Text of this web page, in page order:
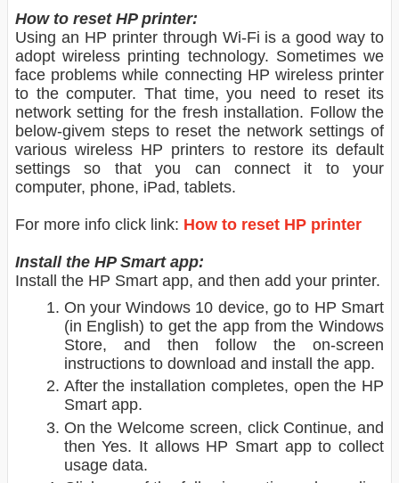
How to reset HP printer:
Using an HP printer through Wi-Fi is a good way to
adopt wireless printing technology. Sometimes we
face problems while connecting HP wireless printer
to the computer. That time, you need to reset its
network setting for the fresh installation. Follow the
below-givem steps to reset the network settings of
various wireless HP printers to restore its default
settings so that you can connect it to your
computer, phone, iPad, tablets.
For more info click link: How to reset HP printer
Install the HP Smart app:
Install the HP Smart app, and then add your printer.
On your Windows 10 device, go to HP Smart
(in English) to get the app from the Windows
Store, and then follow the on-screen
instructions to download and install the app.
After the installation completes, open the HP
Smart app.
On the Welcome screen, click Continue, and
then Yes. It allows HP Smart app to collect
usage data.